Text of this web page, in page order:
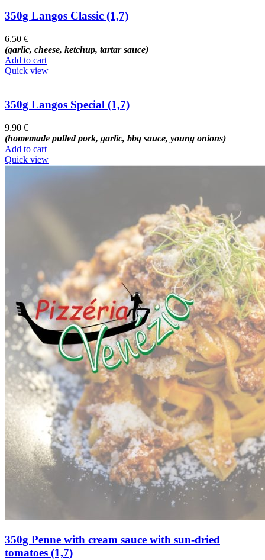
350g Langos Classic (1,7)
6.50 €
(garlic, cheese, ketchup, tartar sauce)
Add to cart
Quick view
350g Langos Special (1,7)
9.90 €
(homemade pulled pork, garlic, bbq sauce, young onions)
Add to cart
Quick view
350g Penne with cream sauce with sun-dried
tomatoes (1,7)